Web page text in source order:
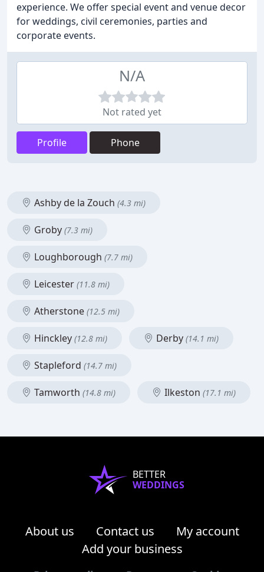
experience. We offer special event and venue decor
for weddings, civil ceremonies, parties and
corporate events.
N/A
Not rated yet
Profile Phone
Ashby de la Zouch (4.3 mi)
Groby (7.3 mi)
Loughborough (7.7 mi)
Leicester (11.8 mi)
Atherstone (12.5 mi)
Hinckley (12.8 mi) Derby (14.1 mi)
Stapleford (14.7 mi)
Tamworth (14.8 mi) Ilkeston (17.1 mi)
BETTER
WEDDINGS
About us Contact us
My account
Add your business